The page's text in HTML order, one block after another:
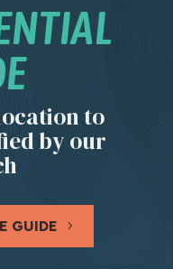
to
by our
GUIDE